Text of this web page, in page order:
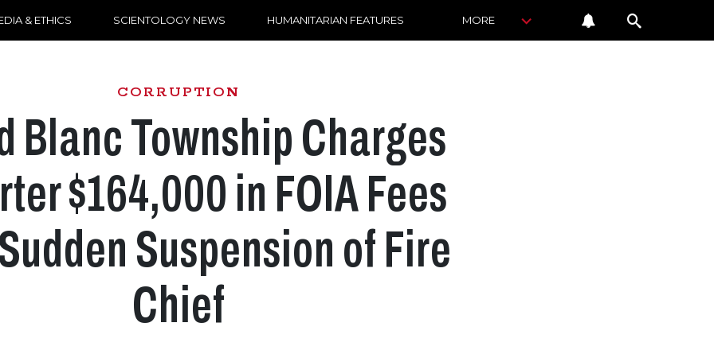
& ETHICS SCIENTOLOGY NEWS HUMANITARIAN FEATURES MORE
CORRUPTION
Blanc Township Charges
$164,000 in FOIA Fees
Suspension of Fire
Chief